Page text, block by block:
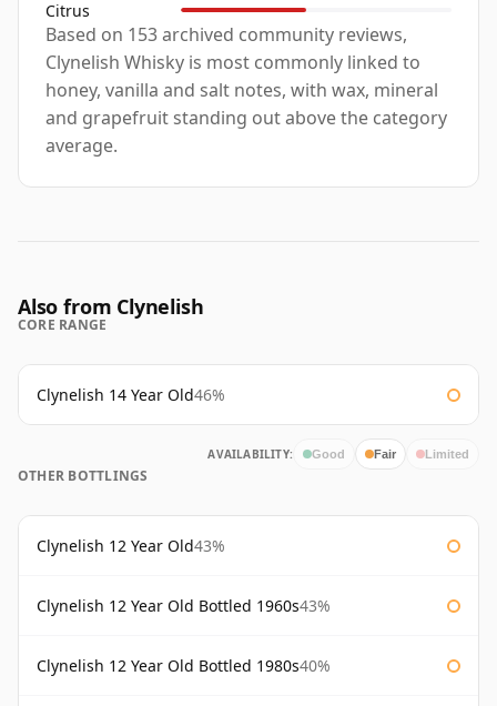
Citrus
Based on 153 archived community reviews,
Clynelish Whisky is most commonly linked to
honey, vanilla and salt notes, with wax, mineral
and grapefruit standing out above the category
average.
Also from Clynelish
CORE RANGE
Clynelish 14 Year Old46%
AVAILABILITY: Good Fair Limited
OTHER BOTTLINGS
Clynelish 12 Year Old43%
Clynelish 12 Year Old Bottled 1960s43%
Clynelish 12 Year Old Bottled 1980s40%